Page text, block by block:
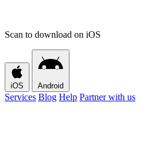
Scan to download on iOS
iOS Android
Services Blog Help Partner with us